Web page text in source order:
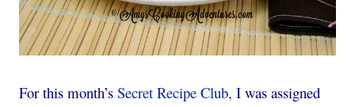
For this month’s Secret Recipe Club, I was assigned